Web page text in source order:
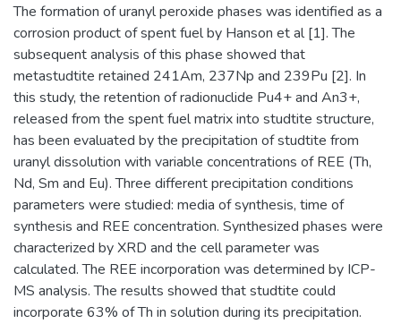
The formation of uranyl peroxide phases was identified as a
corrosion product of spent fuel by Hanson et al [1]. The
subsequent analysis of this phase showed that
metastudtite retained 241Am, 237Np and 239Pu [2]. In
this study, the retention of radionuclide Pu4+ and An3+,
released from the spent fuel matrix into studtite structure,
has been evaluated by the precipitation of studtite from
uranyl dissolution with variable concentrations of REE (Th,
Nd, Sm and Eu). Three different precipitation conditions
parameters were studied: media of synthesis, time of
synthesis and REE concentration. Synthesized phases were
characterized by XRD and the cell parameter was
calculated. The REE incorporation was determined by ICP-
MS analysis. The results showed that studtite could
incorporate 63% of Th in solution during its precipitation.